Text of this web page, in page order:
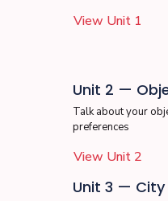
View Unit 1
Unit 2 —
Talk about your
preferences
View Unit 2
Unit 3 —